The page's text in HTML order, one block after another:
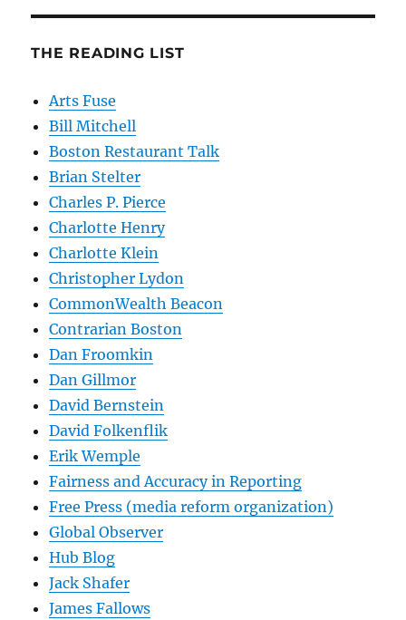
THE READING LIST
Arts Fuse
Bill Mitchell
Boston Restaurant Talk
Brian Stelter
Charles P. Pierce
Charlotte Henry
Charlotte Klein
Christopher Lydon
CommonWealth Beacon
Contrarian Boston
Dan Froomkin
Dan Gillmor
David Bernstein
David Folkenflik
Erik Wemple
Fairness and Accuracy in Reporting
Free Press (media reform organization)
Global Observer
Hub Blog
Jack Shafer
James Fallows